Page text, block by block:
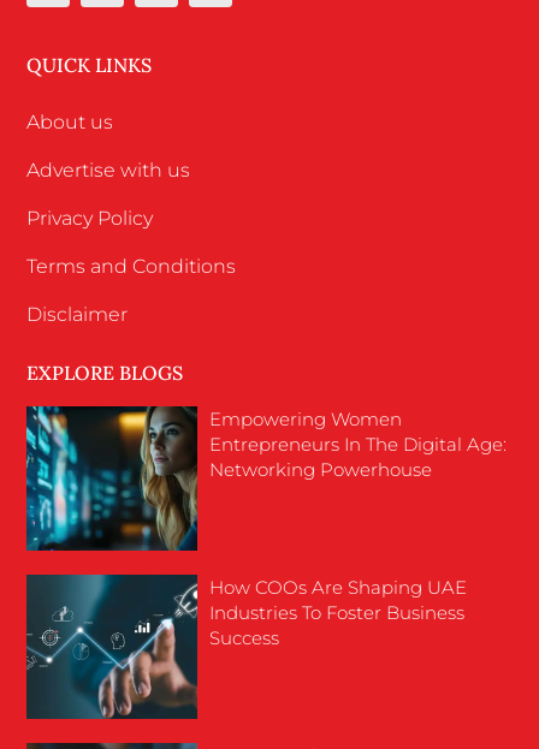
QUICK LINKS
About us
Advertise with us
Privacy Policy
Terms and Conditions
Disclaimer
EXPLORE BLOGS
Empowering Women
Entrepreneurs In The Digital Age:
Networking Powerhouse
How COOs Are Shaping UAE
Industries To Foster Business
Success